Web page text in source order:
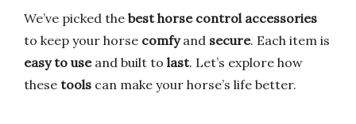
We’ve picked the best horse control accessories
to keep your horse comfyand secure. Each item is
easy to useand built to last. Let’s explore how
these tools can make your horse’s life better.